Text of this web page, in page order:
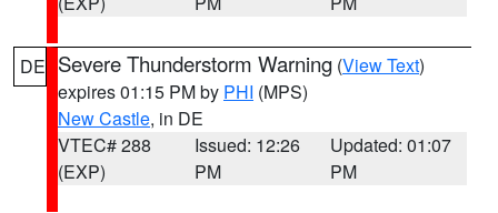
DE Severe Thunderstorm Warning (View Text)
expires 01:15 PM by PHI (MPS)
New Castle, in DE
VTEC# 288
(EXP)
Issued: 12:26
PM
Updated: 01:07
PM